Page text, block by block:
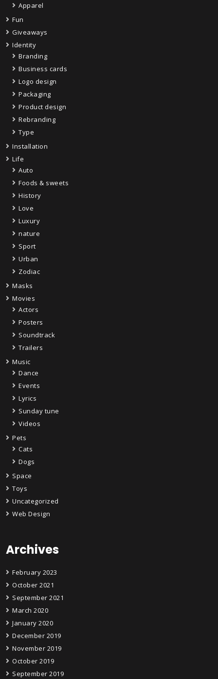
Apparel
Fun
Giveaways
Identity
Branding
Business cards
Logo design
Packaging
Product design
Rebranding
Type
Installation
Life
Auto
Foods & sweets
History
Love
Luxury
nature
Sport
Urban
Zodiac
Masks
Movies
Actors
Posters
Soundtrack
Trailers
Music
Dance
Events
Lyrics
Sunday tune
Videos
Pets
Cats
Dogs
Space
Toys
Uncategorized
Web Design
Archives
February 2023
October 2021
September 2021
March 2020
January 2020
December 2019
November 2019
October 2019
September 2019